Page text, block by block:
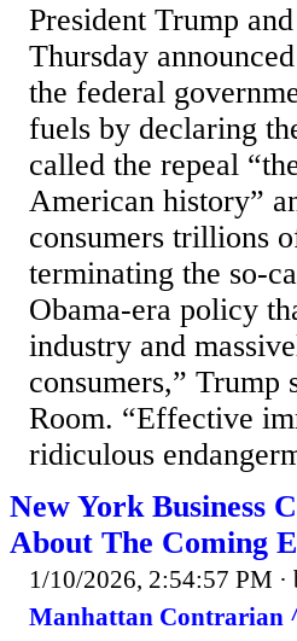
President Trump
Thursday
the federal
fuels by declaring
called the repeal
American history”
consumers trillions
terminating the so-
Obama-era policy
industry and
consumers,” Trump
Room. “Effective
ridiculous
New York Business
About The Coming
1/10/2026, 2:54:57 PM
Manhattan Contrarian